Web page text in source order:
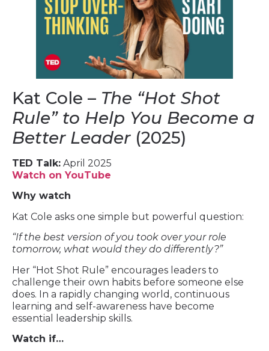
Kat Cole – The “Hot Shot
Rule” to Help You Become a
Better Leader(2025)
TED Talk: April 2025
Watch on YouTube
Why watch
Kat Cole asks one simple but powerful question:
“If the best version of you took over your role
tomorrow, what would they do differently?”
Her “Hot Shot Rule” encourages leaders to
challenge their own habits before someone else
does. In a rapidly changing world, continuous
learning and self-awareness have become
essential leadership skills.
Watch if…